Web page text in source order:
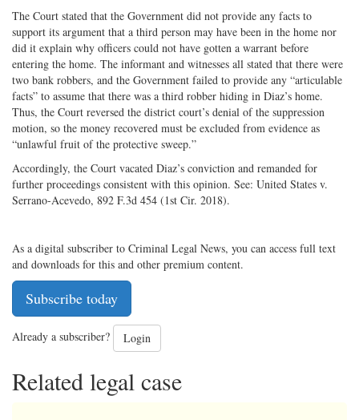
The Court stated that the Government did not provide any facts to
support its argument that a third person may have been in the home nor
did it explain why officers could not have gotten a warrant before
entering the home. The informant and witnesses all stated that there were
two bank robbers, and the Government failed to provide any “articulable
facts” to assume that there was a third robber hiding in Diaz’s home.
Thus, the Court reversed the district court’s denial of the suppression
motion, so the money recovered must be excluded from evidence as
“unlawful fruit of the protective sweep.”
Accordingly, the Court vacated Diaz’s conviction and remanded for
further proceedings consistent with this opinion. See: United States v.
Serrano-Acevedo, 892 F.3d 454 (1st Cir. 2018).
As a digital subscriber to Criminal Legal News, you can access full text
and downloads for this and other premium content.
Subscribe today
Already a subscriber? Login
Related legal case